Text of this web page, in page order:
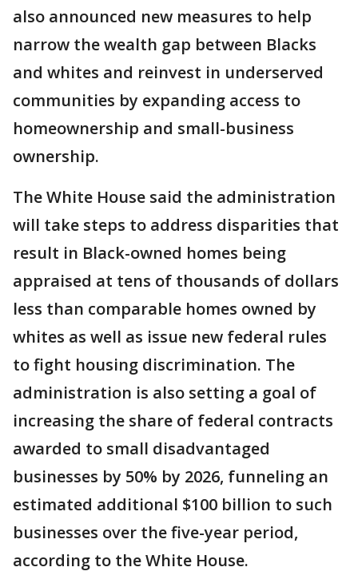
also announced new measures to help
narrow the wealth gap between Blacks
and whites and reinvest in underserved
communities by expanding access to
homeownership and small-business
ownership.
The White House said the administration
will take steps to address disparities that
result in Black-owned homes being
appraised at tens of thousands of dollars
less than comparable homes owned by
whites as well as issue new federal rules
to fight housing discrimination. The
administration is also setting a goal of
increasing the share of federal contracts
awarded to small disadvantaged
businesses by 50% by 2026, funneling an
estimated additional $100 billion to such
businesses over the five-year period,
according to the White House.